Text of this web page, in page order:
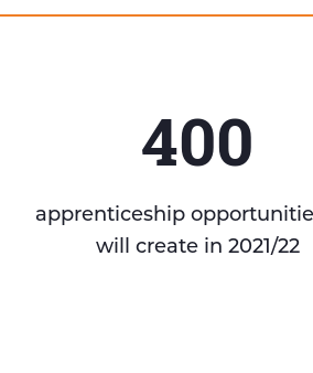
400
apprenticeship
will create in 2021/22